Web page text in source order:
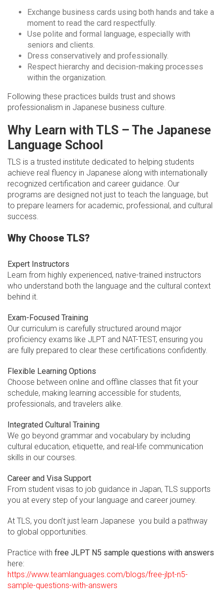
Exchange business cards using both hands and take a
moment to read the card respectfully.
Use polite and formal language, especially with
seniors and clients.
Dress conservatively and professionally.
Respect hierarchy and decision-making processes
within the organization.
Following these practices builds trust and shows
professionalism in Japanese business culture.
Why Learn with TLS – The Japanese
Language School
TLS is a trusted institute dedicated to helping students
achieve real fluency in Japanese along with internationally
recognized certification and career guidance. Our
programs are designed not just to teach the language, but
to prepare learners for academic, professional, and cultural
success.
Why Choose TLS?
Expert Instructors
Learn from highly experienced, native-trained instructors
who understand both the language and the cultural context
behind it.
Exam-Focused Training
Our curriculum is carefully structured around major
proficiency exams like JLPT and NAT-TEST, ensuring you
are fully prepared to clear these certifications confidently.
Flexible Learning Options
Choose between online and offline classes that fit your
schedule, making learning accessible for students,
professionals, and travelers alike.
Integrated Cultural Training
We go beyond grammar and vocabulary by including
cultural education, etiquette, and real-life communication
skills in our courses.
Career and Visa Support
From student visas to job guidance in Japan, TLS supports
you at every step of your language and career journey.
At TLS, you don’t just learn Japanese you build a pathway
to global opportunities.
Practice with free JLPT N5 sample questions with answers
here:
https://www.teamlanguages.com/blogs/free-jlpt-n5-
sample-questions-with-answers